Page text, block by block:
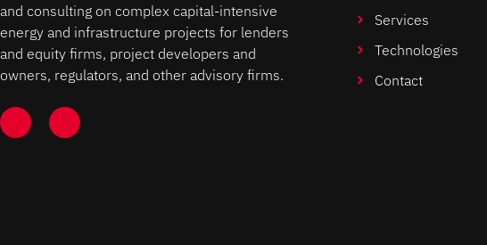
and consulting on complex capital-intensive
energy and infrastructure projects for lenders
and equity firms, project developers and
owners, regulators, and other advisory firms.
Services
Technologies
Contact